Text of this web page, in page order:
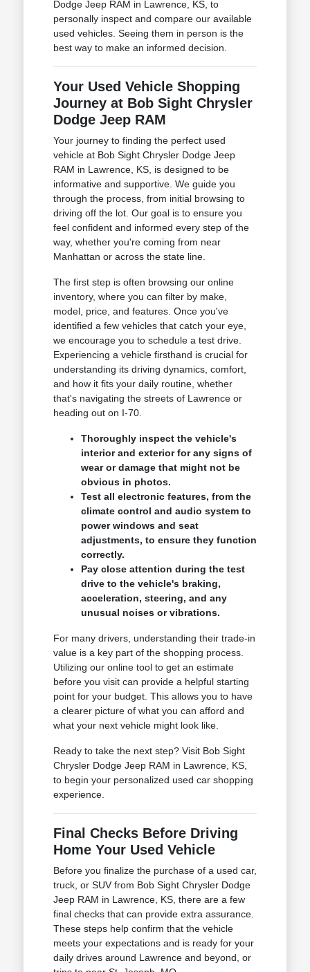
Dodge Jeep RAM in Lawrence, KS, to
personally inspect and compare our available
used vehicles. Seeing them in person is the
best way to make an informed decision.
Your Used Vehicle Shopping
Journey at Bob Sight Chrysler
Dodge Jeep RAM
Your journey to finding the perfect used
vehicle at Bob Sight Chrysler Dodge Jeep
RAM in Lawrence, KS, is designed to be
informative and supportive. We guide you
through the process, from initial browsing to
driving off the lot. Our goal is to ensure you
feel confident and informed every step of the
way, whether you're coming from near
Manhattan or across the state line.
The first step is often browsing our online
inventory, where you can filter by make,
model, price, and features. Once you've
identified a few vehicles that catch your eye,
we encourage you to schedule a test drive.
Experiencing a vehicle firsthand is crucial for
understanding its driving dynamics, comfort,
and how it fits your daily routine, whether
that's navigating the streets of Lawrence or
heading out on I-70.
Thoroughly inspect the vehicle's
interior and exterior for any signs of
wear or damage that might not be
obvious in photos.
Test all electronic features, from the
climate control and audio system to
power windows and seat
adjustments, to ensure they function
correctly.
Pay close attention during the test
drive to the vehicle's braking,
acceleration, steering, and any
unusual noises or vibrations.
For many drivers, understanding their trade-in
value is a key part of the shopping process.
Utilizing our online tool to get an estimate
before you visit can provide a helpful starting
point for your budget. This allows you to have
a clearer picture of what you can afford and
what your next vehicle might look like.
Ready to take the next step? Visit Bob Sight
Chrysler Dodge Jeep RAM in Lawrence, KS,
to begin your personalized used car shopping
experience.
Final Checks Before Driving
Home Your Used Vehicle
Before you finalize the purchase of a used car,
truck, or SUV from Bob Sight Chrysler Dodge
Jeep RAM in Lawrence, KS, there are a few
final checks that can provide extra assurance.
These steps help confirm that the vehicle
meets your expectations and is ready for your
daily drives around Lawrence and beyond, or